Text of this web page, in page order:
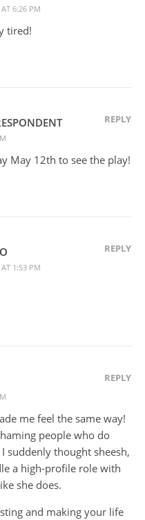
6:26 PM
tired!
REPLY
May 12th to see the play!
1:53 PM
REPLY
REPLY
me feel the same way!
people who do
suddenly thought sheesh,
a high-profile role with
she does.
and making your life